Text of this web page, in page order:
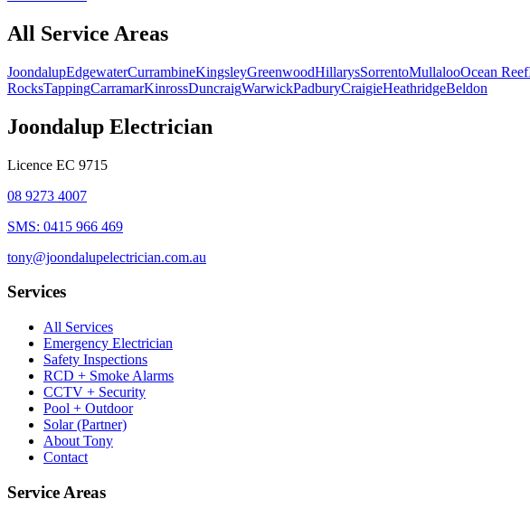
All Service Areas
JoondalupEdgewaterCurrambineKingsleyGreenwoodHillarysSorrentoMullalooOcean Reef
RocksTappingCarramarKinrossDuncraigWarwickPadburyCraigieHeathridgeBeldon
Joondalup Electrician
Licence EC 9715
08 9273 4007
SMS: 0415 966 469
tony@joondalupelectrician.com.au
Services
All Services
Emergency Electrician
Safety Inspections
RCD + Smoke Alarms
CCTV + Security
Pool + Outdoor
Solar (Partner)
About Tony
Contact
Service Areas